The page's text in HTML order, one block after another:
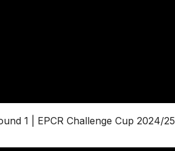
1 | EPCR Challenge Cup 2024/25